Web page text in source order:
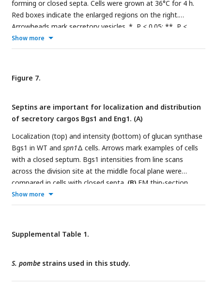
forming or closed septa. Cells were grown at 36°C for 4 h.
Red boxes indicate the enlarged regions on the right.
Arrowheads mark secretory vesicles. *, P < 0.05; **, P <
0.001; ***, P < 0.0001 compared to WT.
Localizations of Rab11 GTPase Ypt3 (C) and v-SNARE Syb1
cells with closed septa. Syb1 intensities at the division site
(D, right) from line scans at the middle focal plane of cells
μm (C and D).
Show more
Figure 7.
Septins are important for localization and distribution
of secretory cargos Bgs1 and Eng1. (A)
Localization (top) and intensity (bottom) of glucan synthase
Bgs1 in WT and spn1Δ cells. Arrows mark examples of cells
with a closed septum. Bgs1 intensities from line scans
across the division site at the middle focal plane were
compared in cells with closed septa. (B) EM thin-section
images (left) and septum thickness (right) of WT,
sec8-1cells with closed septa. Cells were grown at 36°C for 4
intensity (middle and right) of Eng1-GFP in WT and
cells. The end-on views of Eng1 at the division site in cells
(Middle, mean intensities and Right, individual cells) are from
Show more
Supplemental Table 1.
S. pombe strains used in this study.